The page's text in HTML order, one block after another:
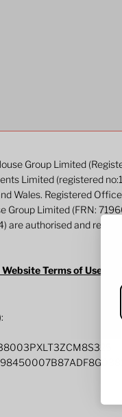
Group Limited
Limited (registered
Wales. Registered
Group Limited (FRN:
are authorised and
Website Terms of Use